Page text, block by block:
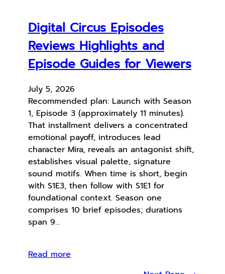
Digital Circus Episodes
Reviews Highlights and
Episode Guides for Viewers
July 5, 2026
Recommended plan: Launch with Season
1, Episode 3 (approximately 11 minutes).
That installment delivers a concentrated
emotional payoff, introduces lead
character Mira, reveals an antagonist shift,
establishes visual palette, signature
sound motifs. When time is short, begin
with S1E3, then follow with S1E1 for
foundational context. Season one
comprises 10 brief episodes; durations
span 9…
Read more